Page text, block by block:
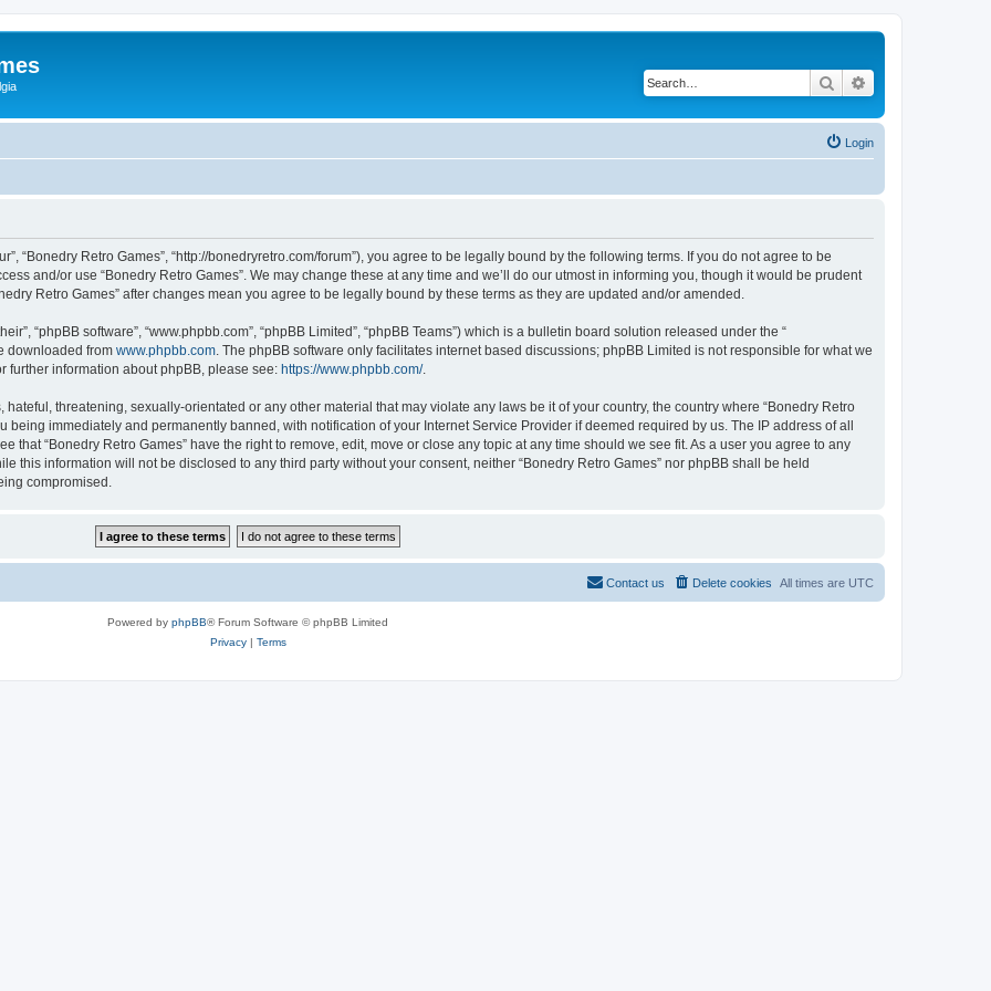
Search
Login
“Bonedry Retro Games”, “http://bonedryretro.com/forum”), you agree to be legally bound by the following terms. If you do not agree to be
and/or use “Bonedry Retro Games”. We may change these at any time and we’ll do our utmost in informing you, though it would be prudent
Retro Games” after changes mean you agree to be legally bound by these terms as they are updated and/or amended.
“phpBB software”, “www.phpbb.com”, “phpBB Limited”, “phpBB Teams”) which is a bulletin board solution released under the “
downloaded from www.phpbb.com . The phpBB software only facilitates internet based discussions; phpBB Limited is not responsible for what we
further information about phpBB, please see: https://www.phpbb.com/.
threatening, sexually-orientated or any other material that may violate any laws be it of your country, the country where “Bonedry Retro
being immediately and permanently banned, with notification of your Internet Service Provider if deemed required by us. The IP address of all
that “Bonedry Retro Games” have the right to remove, edit, move or close any topic at any time should we see fit. As a user you agree to any
this information will not be disclosed to any third party without your consent, neither “Bonedry Retro Games” nor phpBB shall be held
compromised.
All times are UTC
Delete cookies
Contact us
Powered by phpBB® Forum Software © phpBB Limited
Privacy| Terms